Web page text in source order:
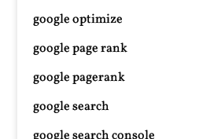
google optimize
google page rank
google pagerank
google search